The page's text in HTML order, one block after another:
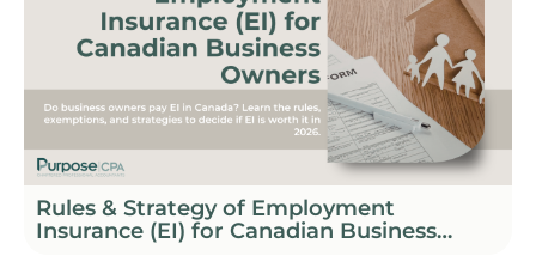
Rules & Strategy of Employment
Insurance (EI) for Canadian Business